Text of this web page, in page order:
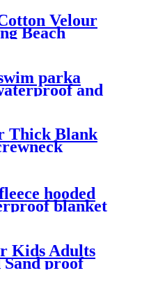
Velour
Beach
parka
and
Thick Blank
hooded
blanket
Kids Adults
proof